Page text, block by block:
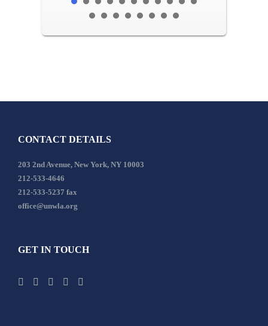
CONTACT DETAILS
203 2nd Avenue, New York, NY 10003
212-533-4646
212-533-5237 fax
office@unwla.org
GET IN TOUCH